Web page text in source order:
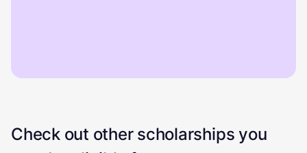
Check out other scholarships you